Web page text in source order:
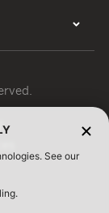
See our